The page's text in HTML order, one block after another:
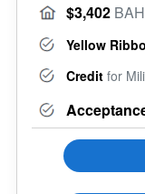
$3,402
Yellow
Credit for